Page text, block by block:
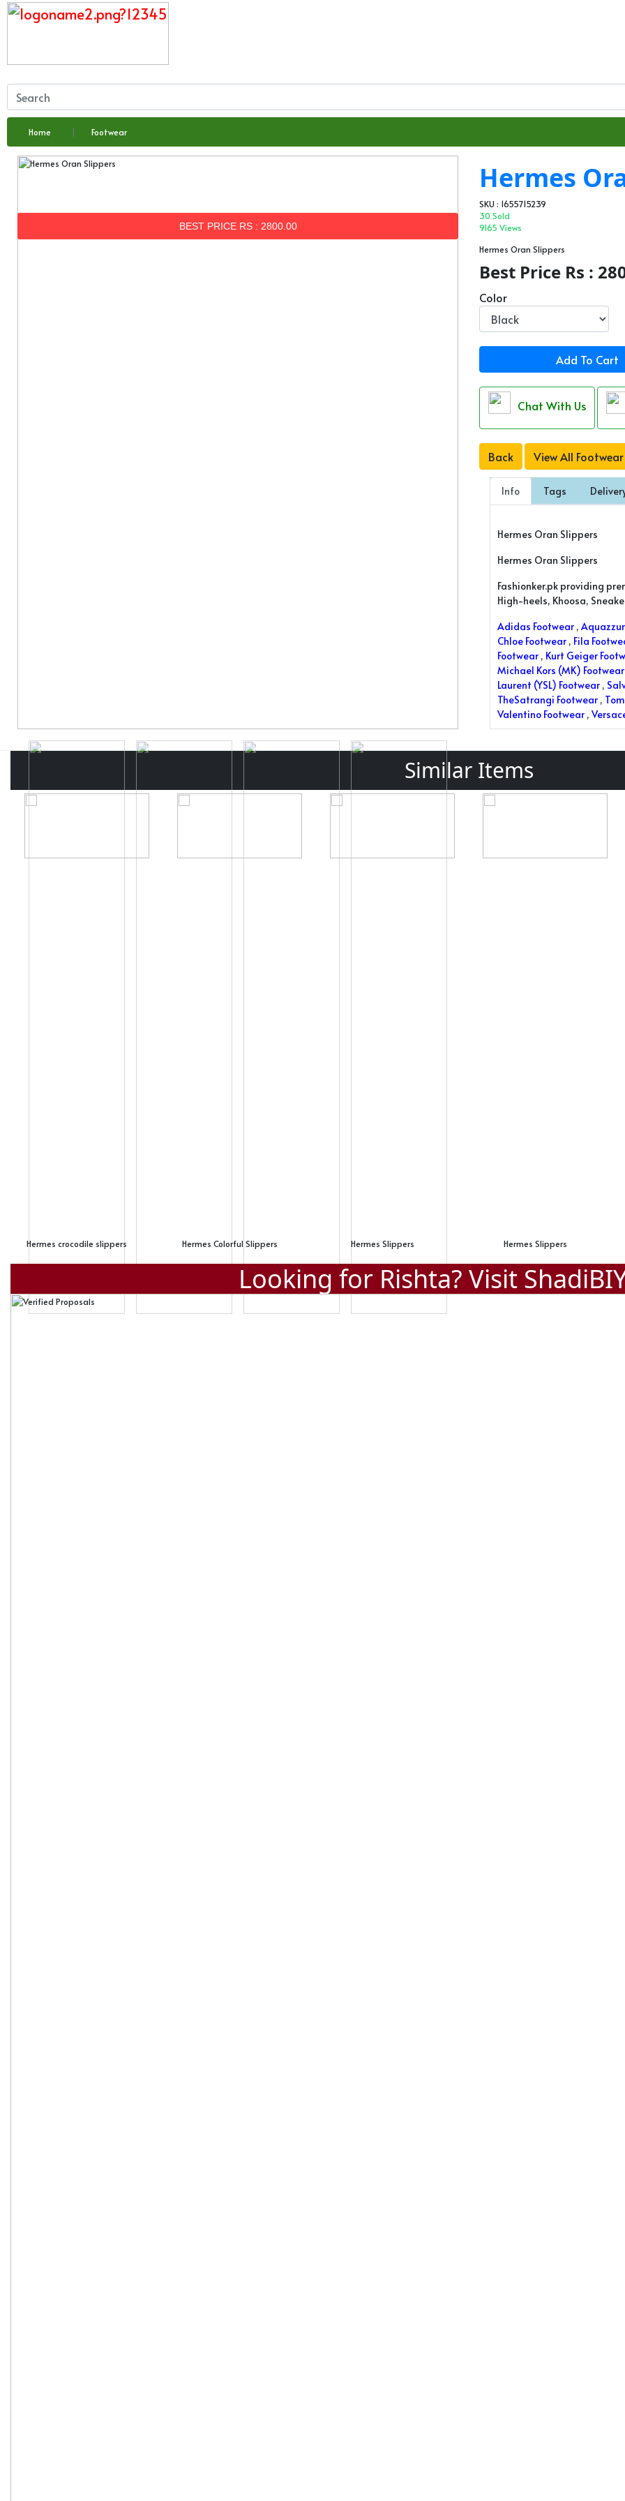
Home Footwear
BEST PRICE RS : 2800.00
Hermes
SKU : 1655715239
30 Sold
9165 Views
Hermes Oran Slippers
Best Price Rs :
Color
Add To Cart
Chat With Us
Back View All Footwear
Info Tags
Hermes Oran Slippers
Hermes Oran Slippers
Fashionker.pk providing
High-heels, Khoosa,
Adidas Footwear ,
Chloe Footwear , Fila
Footwear , Kurt Geiger
Michael Kors (MK) Footwear
Laurent (YSL) Footwear ,
TheSatrangi Footwear ,
Valentino Footwear ,
Similar Items
Hermes crocodile slippers Hermes Colorful Slippers Hermes Slippers Hermes Slippers
Looking for Rishta? Visit